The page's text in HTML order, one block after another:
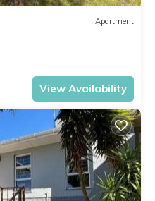
Apartment
View Availability